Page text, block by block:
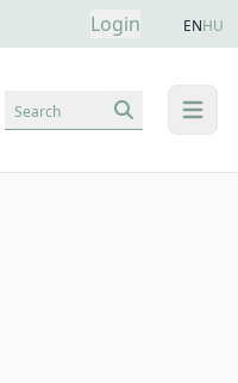
Login ENHU
menu
Search